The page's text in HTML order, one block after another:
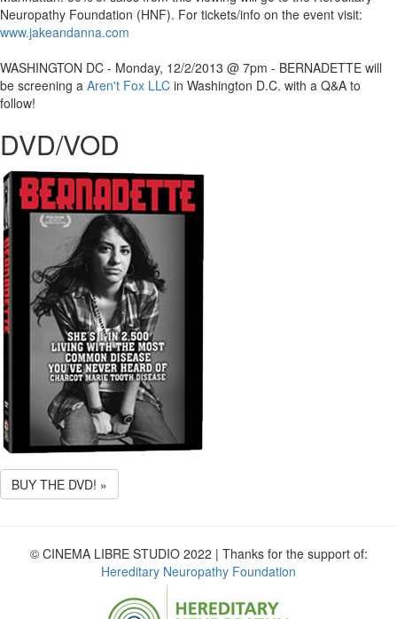
Neuropathy Foundation (HNF). For tickets/info on the event visit:
www.jakeandanna.com
WASHINGTON DC - Monday, 12/2/2013 @ 7pm - BERNADETTE will
be screening a Aren't Fox LLC in Washington D.C. with a Q&A to
follow!
DVD/VOD
BUY THE DVD! »
© CINEMA LIBRE STUDIO 2022 | Thanks for the support of:
Hereditary Neuropathy Foundation